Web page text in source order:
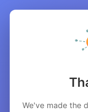
We've made the